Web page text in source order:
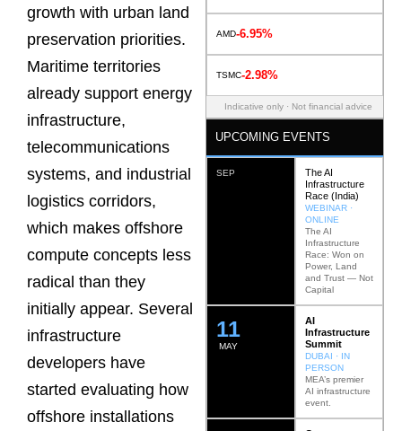
growth with urban land
preservation priorities.
Maritime territories
already support energy
infrastructure,
telecommunications
systems, and industrial
logistics corridors,
which makes offshore
compute concepts less
radical than they
initially appear. Several
infrastructure
developers have
started evaluating how
offshore installations
AMD-6.95%
TSMC-2.98%
Indicative only · Not financial advice
UPCOMING EVENTS
SEP
The AI
Infrastructure
Race (India)
WEBINAR ·
ONLINE
The AI
Infrastructure
Race: Won on
Power, Land
and Trust — Not
Capital
MAY
12
AI
Infrastructure
Summit
DUBAI · IN
PERSON
MEA’s premier
AI infrastructure
event.